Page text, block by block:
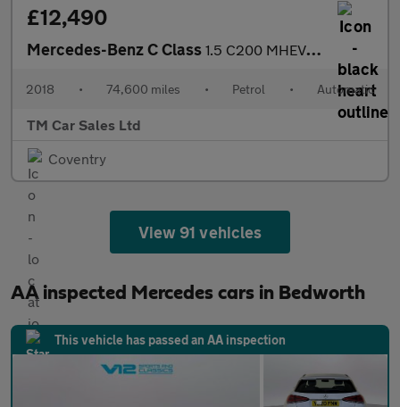
£12,490
Mercedes-Benz C Class 1.5 C200 MHEV EQ Boost Sport G-Tronic+ Euro 6 (s/s) 4dr
2018 • 74,600 miles • Petrol • Automatic
TM Car Sales Ltd
Coventry
View 91 vehicles
AA inspected Mercedes cars in Bedworth
This vehicle has passed an AA inspection